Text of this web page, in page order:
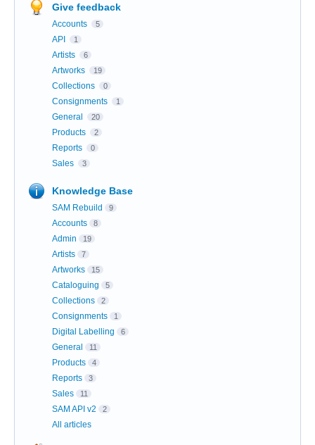
Give feedback
Accounts 5
API 1
Artists 6
Artworks 19
Collections 0
Consignments 1
General 20
Products 2
Reports 0
Sales 3
Knowledge Base
SAM Rebuild 9
Accounts 8
Admin 19
Artists 7
Artworks 15
Cataloguing 5
Collections 2
Consignments 1
Digital Labelling 6
General 11
Products 4
Reports 3
Sales 11
SAM API v2 2
All articles